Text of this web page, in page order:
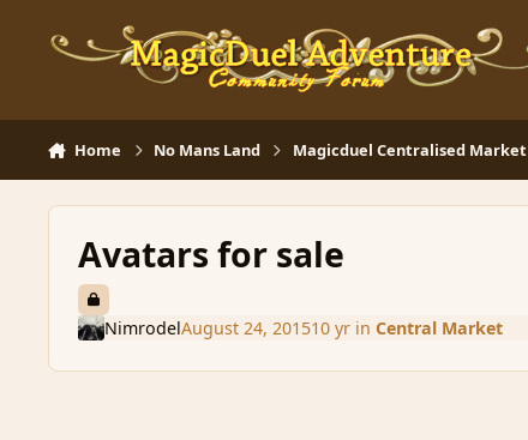
Home No Mans Land Magicduel Centralised Market
Avatars for sale
NimrodelAugust 24, 201510 yrin Central Market